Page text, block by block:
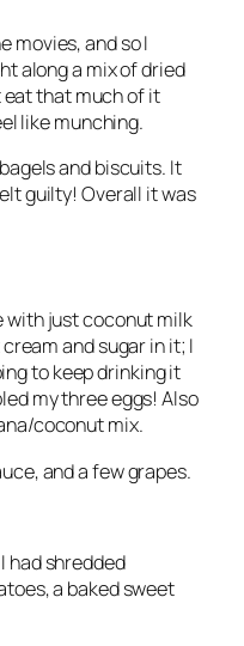
movies, and so I
along a mix of dried
eat that much of it
like munching.
and biscuits. It
guilty! Overall it was
with just coconut milk
and sugar in it; I
to keep drinking it
my three eggs! Also
coconut mix.
and a few grapes.
had shredded
a baked sweet